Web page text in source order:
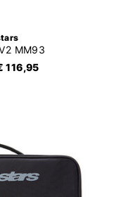
MM93
116,95